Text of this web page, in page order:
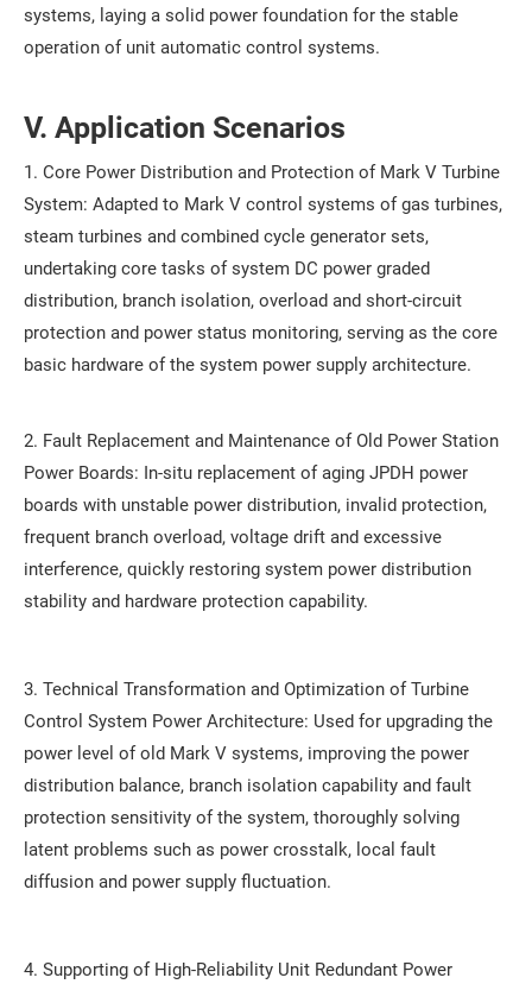
systems, laying a solid power foundation for the stable
operation of unit automatic control systems.
V. Application Scenarios
1. Core Power Distribution and Protection of Mark V Turbine
System: Adapted to Mark V control systems of gas turbines,
steam turbines and combined cycle generator sets,
undertaking core tasks of system DC power graded
distribution, branch isolation, overload and short-circuit
protection and power status monitoring, serving as the core
basic hardware of the system power supply architecture.
2. Fault Replacement and Maintenance of Old Power Station
Power Boards: In-situ replacement of aging JPDH power
boards with unstable power distribution, invalid protection,
frequent branch overload, voltage drift and excessive
interference, quickly restoring system power distribution
stability and hardware protection capability.
3. Technical Transformation and Optimization of Turbine
Control System Power Architecture: Used for upgrading the
power level of old Mark V systems, improving the power
distribution balance, branch isolation capability and fault
protection sensitivity of the system, thoroughly solving
latent problems such as power crosstalk, local fault
diffusion and power supply fluctuation.
4. Supporting of High-Reliability Unit Redundant Power